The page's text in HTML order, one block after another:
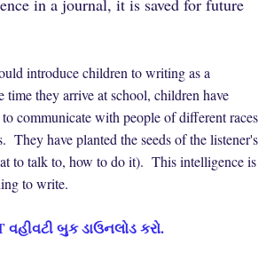
in a journal, it is saved for future
introduce children to writing as a
time they arrive at school, children have
communicate with people of different races
They have planted the seeds of the listener's
to talk to, how to do it). This intelligence is
to write.
વહીવટી બુક ડાઉનલોડ કરો.